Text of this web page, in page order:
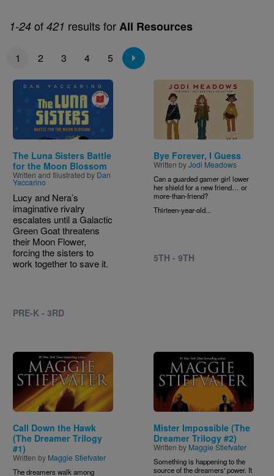
1-24 of 421 results forAll Resources
Pagination
1 2 3 4 5
Image
The Luna Sisters Battle
for the Moon Blossom
Written and Illustrated by Dan
Yaccarino
Lucy and Nera’s
imaginative rivalry
escalates until a Galactic
Green Goat threatens
their Moon Flower,
forcing the sisters to
work together to save it.
PRE-K - 3RD
Image
Bye Forever, I Guess
Written byJodi Meadows
Can a guarded gamer girl lower
her shield for a new friend… or
more-than-friend?
Thirteen-year-old...
5TH - 9TH
Image
Call Down the Hawk
(The Dreamer Trilogy
#1)
Written by Maggie Stiefvater
The dreamers walk among
Image
Mister Impossible (The
Dreamer Trilogy #2)
Written by Maggie Stiefvater
Something is happening to the
source of the dreamers' power. It